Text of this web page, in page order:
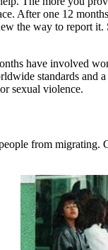
After one 12
the way to report
have involved
standards
sexual violence.
from